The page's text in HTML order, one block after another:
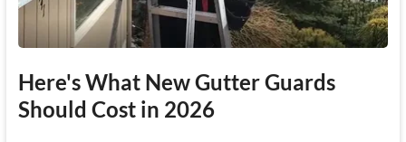
Here's What New Gutter Guards
Should Cost in 2026